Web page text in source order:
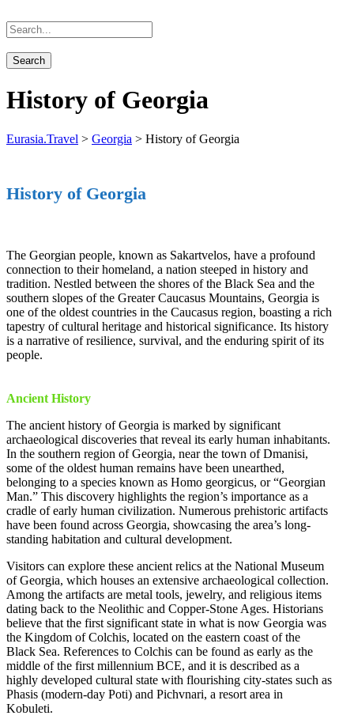
History of Georgia
Eurasia.Travel > Georgia > History of Georgia
History of Georgia
The Georgian people, known as Sakartvelos, have a profound
connection to their homeland, a nation steeped in history and
tradition. Nestled between the shores of the Black Sea and the
southern slopes of the Greater Caucasus Mountains, Georgia is
one of the oldest countries in the Caucasus region, boasting a rich
tapestry of cultural heritage and historical significance. Its history
is a narrative of resilience, survival, and the enduring spirit of its
people.
Ancient History
The ancient history of Georgia is marked by significant
archaeological discoveries that reveal its early human inhabitants.
In the southern region of Georgia, near the town of Dmanisi,
some of the oldest human remains have been unearthed,
belonging to a species known as Homo georgicus, or “Georgian
Man.” This discovery highlights the region’s importance as a
cradle of early human civilization. Numerous prehistoric artifacts
have been found across Georgia, showcasing the area’s long-
standing habitation and cultural development.
Visitors can explore these ancient relics at the National Museum
of Georgia, which houses an extensive archaeological collection.
Among the artifacts are metal tools, jewelry, and religious items
dating back to the Neolithic and Copper-Stone Ages. Historians
believe that the first significant state in what is now Georgia was
the Kingdom of Colchis, located on the eastern coast of the
Black Sea. References to Colchis can be found as early as the
middle of the first millennium BCE, and it is described as a
highly developed cultural state with flourishing city-states such as
Phasis (modern-day Poti) and Pichvnari, a resort area in
Kobuleti.